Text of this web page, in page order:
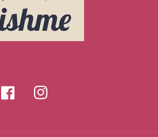
FacebookInstagram